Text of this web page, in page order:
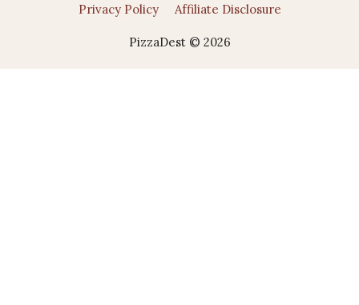
Privacy Policy
Affiliate Disclosure
PizzaDest © 2026